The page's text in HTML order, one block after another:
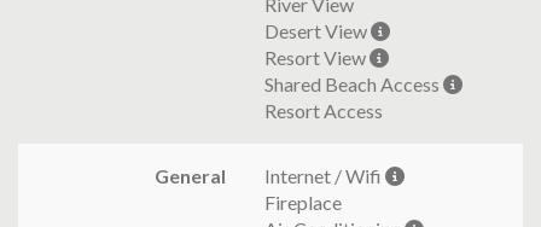
Desert View
Resort View
Shared Beach Access
Resort Access
General
Internet / Wifi
Fireplace